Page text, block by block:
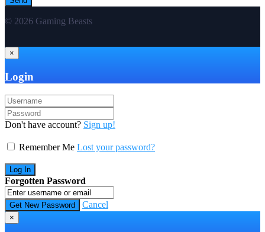
© 2026 Gaming Beasts
×
Login
Don't have account? Sign up!
Remember Me Lost your password?
Forgotten Password
Cancel
×